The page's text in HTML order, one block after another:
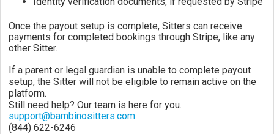
Once the payout setup is complete, Sitters can receive
payments for completed bookings through Stripe, like any
other Sitter.
If a parent or legal guardian is unable to complete payout
setup, the Sitter will not be eligible to remain active on the
platform.
Still need help? Our team is here for you.
support@bambinositters.com
(844) 622-6246